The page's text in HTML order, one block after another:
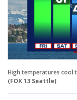
High temperatures cool
(FOX 13 Seattle)